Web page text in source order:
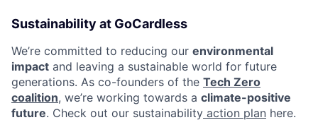
Sustainability at GoCardless
We’re committed to reducing our environmental
impact and leaving a sustainable world for future
generations. As co-founders of the Tech Zero
coalition, we’re working towards a climate-positive
future. Check out our sustainability action plan here.